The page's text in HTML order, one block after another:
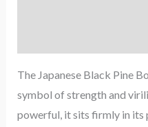
The Japanese Black Pine
symbol of strength and
powerful, it sits firmly in its